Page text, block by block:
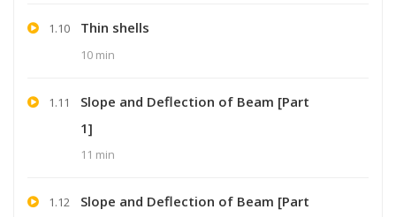
1.10 Thin shells
10 min
1.11
Slope and Deflection of Beam [Part
1]
11 min
1.12
Slope and Deflection of Beam [Part